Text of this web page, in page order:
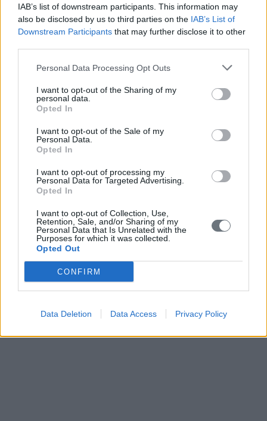
IAB’s list of downstream participants. This information may
also be disclosed by us to third parties on the IAB’s List of
Downstream Participants that may further disclose it to other
Personal Data Processing Opt Outs
I want to opt-out of the Sharing of my
personal data.
Opted In
I want to opt-out of the Sale of my
Personal Data.
Opted In
I want to opt-out of processing my
Personal Data for Targeted Advertising.
Opted In
I want to opt-out of Collection, Use,
Retention, Sale, and/or Sharing of my
Personal Data that Is Unrelated with the
Purposes for which it was collected.
Opted Out
CONFIRM
Data Deletion Data Access Privacy Policy